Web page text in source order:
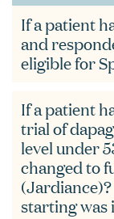
If a patient
and
eligible for
If a patient
trial of
level under
changed to
starting was